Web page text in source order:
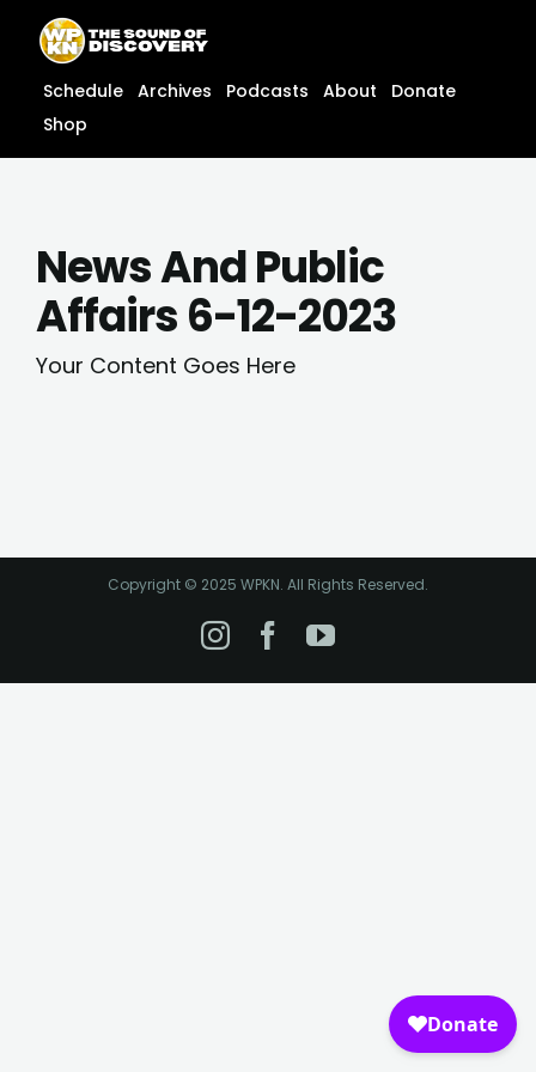
content
content
Schedule Archives Podcasts About
Donate
Shop
News And Public
Affairs 6-12-2023
Your Content Goes Here
Copyright © 2025 WPKN. All Rights Reserved.
Instagram
Facebook
YouTube